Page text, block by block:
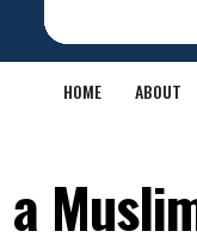
HOME ABOUT
a